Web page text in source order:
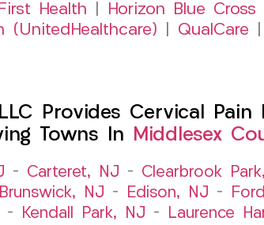
First Health Horizon Blue
(UnitedHealthcare) QualCare
Provides Cervical
Towns In
Middlesex
– Carteret, NJ – Clearbrook
NJ – Edison, NJ –
– Kendall Park, NJ – Laurence